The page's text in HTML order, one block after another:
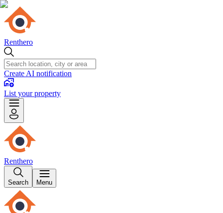
Renthero
Create AI notification
List your property
Renthero
Search Menu